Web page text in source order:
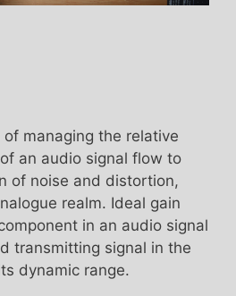
managing the relative
an audio signal flow to
of noise and distortion,
realm. Ideal gain
in an audio signal
transmitting signal in the
dynamic range.